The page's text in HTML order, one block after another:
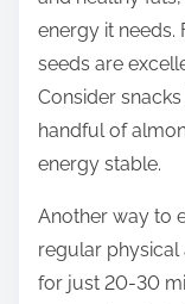
energy it needs.
seeds are
Consider
handful of
energy stable.
Another way to
regular physical
for just 20-30